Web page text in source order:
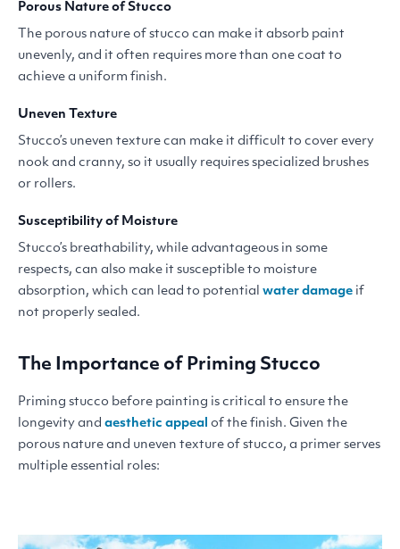
Porous Nature of Stucco
The porous nature of stucco can make it absorb paint
unevenly, and it often requires more than one coat to
achieve a uniform finish.
Uneven Texture
Stucco’s uneven texture can make it difficult to cover every
nook and cranny, so it usually requires specialized brushes
or rollers.
Susceptibility of Moisture
Stucco’s breathability, while advantageous in some
respects, can also make it susceptible to moisture
absorption, which can lead to potential water damage if
not properly sealed.
The Importance of Priming Stucco
Priming stucco before painting is critical to ensure the
longevity and aesthetic appeal of the finish. Given the
porous nature and uneven texture of stucco, a primer serves
multiple essential roles: